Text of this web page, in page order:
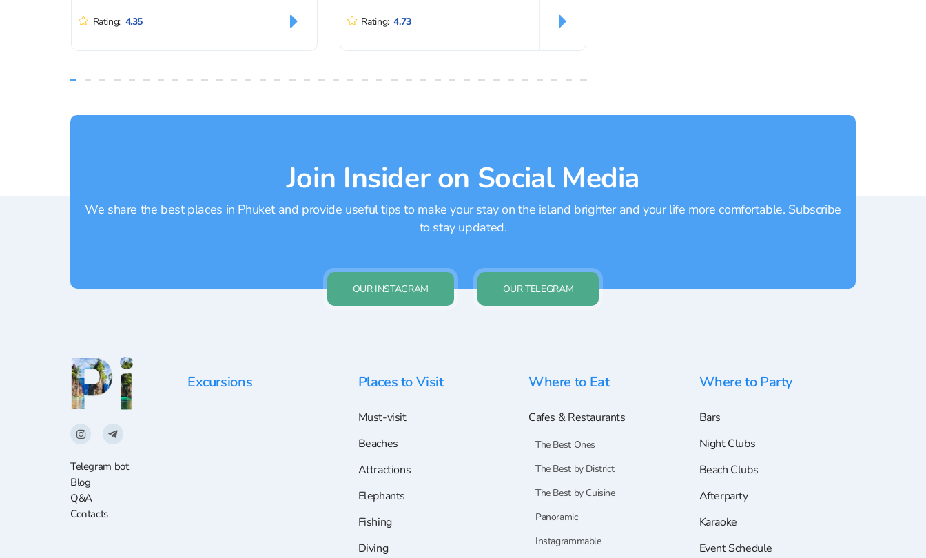
Rating: 4.35 Rating: 4.73
Join Insider on Social Media
We share the best places in Phuket and provide useful tips to make your stay on the island brighter and your life more comfortable. Subscribe
to stay updated.
OUR INSTAGRAM OUR TELEGRAM
Telegram bot
Blog
Q&A
Contacts
Excursions Places to Visit
Must-visit
Beaches
Attractions
Elephants
Fishing
Diving
Where to Eat
Cafes & Restaurants
The Best Ones
The Best by District
The Best by Cuisine
Panoramic
Instagrammable
Where to Party
Bars
Night Clubs
Beach Clubs
Afterparty
Karaoke
Event Schedule